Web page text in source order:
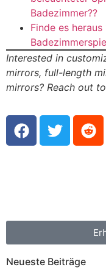
Badezimmer??
Finde es
Interested in
mirrors, full-length
mirrors? Reach out
Neueste Beiträge